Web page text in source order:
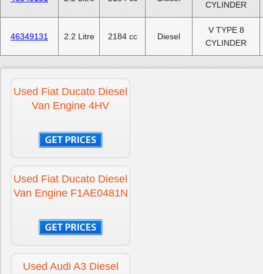
CYLINDER
46349131 2.2 Litre 2184 cc Diesel
V TYPE 8
CYLINDER
Used Fiat Ducato Diesel
Van Engine 4HV
Used Fiat Ducato Diesel
Van Engine F1AE0481N
Used Audi A3 Diesel